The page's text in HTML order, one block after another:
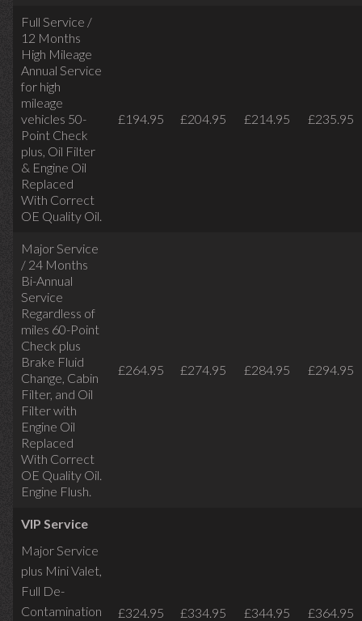
Full Service /
12 Months
High Mileage
Annual Service
for high
mileage
vehicles 50-
Point Check
plus, Oil Filter
& Engine Oil
Replaced
With Correct
OE Quality Oil.
£194.95 £204.95 £214.95 £235.95
Major Service
/ 24 Months
Bi-Annual
Service
Regardless of
miles 60-Point
Check plus
Brake Fluid
Change, Cabin
Filter, and Oil
Filter with
Engine Oil
Replaced
With Correct
OE Quality Oil.
Engine Flush.
£264.95 £274.95 £284.95 £294.95
VIP Service
Major Service
plus Mini Valet,
Full De-
Contamination
£324.95 £334.95 £344.95 £364.95